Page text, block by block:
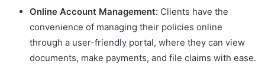
Online Account Management: Clients have the
convenience of managing their policies online
through a user-friendly portal, where they can view
documents, make payments, and file claims with ease.